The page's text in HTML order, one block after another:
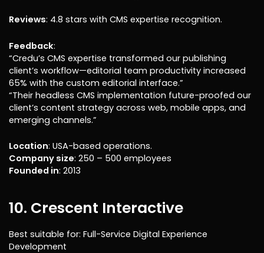
Reviews: 4.8 stars with CMS expertise recognition.
Feedback:
“Credu’s CMS expertise transformed our publishing
client’s workflow—editorial team productivity increased
65% with the custom editorial interface.”
“Their headless CMS implementation future-proofed our
client’s content strategy across web, mobile apps, and
emerging channels.”
Location: USA-based operations.
Company size: 250 – 500 employees
Founded in: 2013
10. Crescent Interactive
Best suitable for: Full-Service Digital Experience
Development